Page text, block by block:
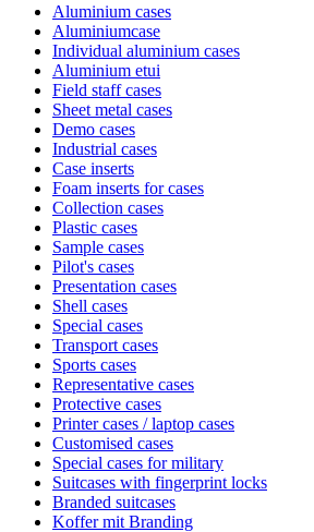
Aluminium cases
Aluminiumcase
Individual aluminium cases
Aluminium etui
Field staff cases
Sheet metal cases
Demo cases
Industrial cases
Case inserts
Foam inserts for cases
Collection cases
Plastic cases
Sample cases
Pilot's cases
Presentation cases
Shell cases
Special cases
Transport cases
Sports cases
Representative cases
Protective cases
Printer cases / laptop cases
Customised cases
Special cases for military
Suitcases with fingerprint locks
Branded suitcases
Koffer mit Branding